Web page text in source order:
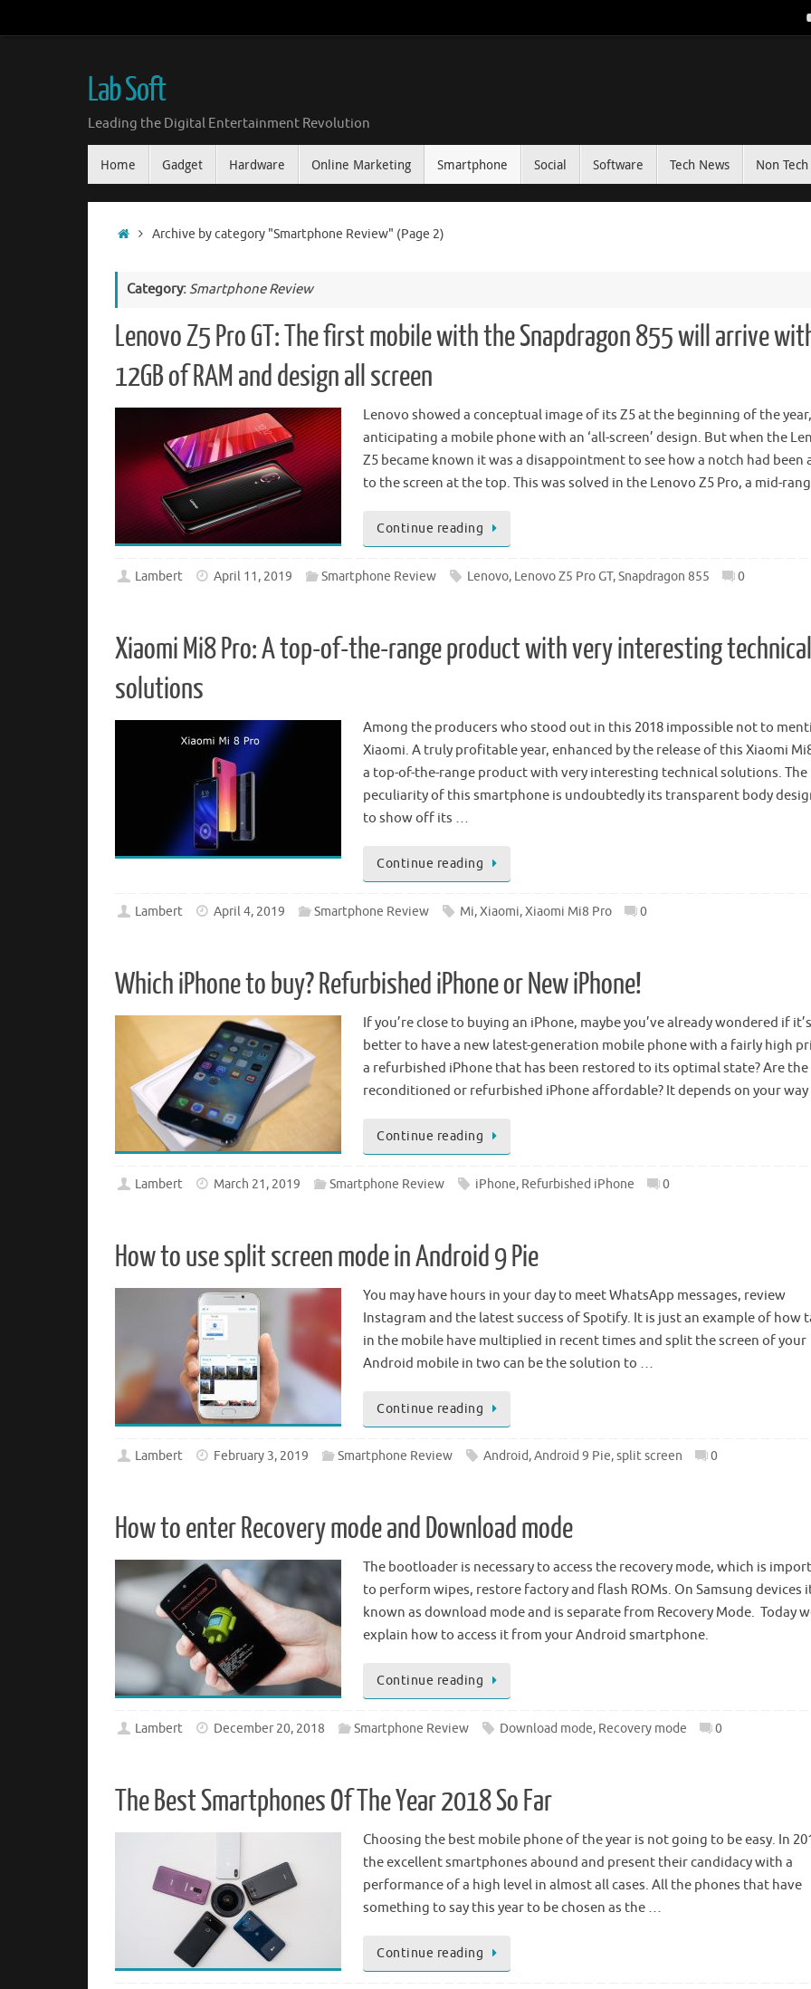
to
Lab Soft
Leading the Digital Entertainment Revolution
Home Gadget Hardware Online Marketing Smartphone Social Software Tech News Non
HomeArchive by category "Smartphone Review" (Page 2)
Category:Smartphone Review
Lenovo Z5 Pro GT: The first mobile with the Snapdragon 855 will arrive
12GB of RAM and design all screen
Lenovo showed a conceptual image of its Z5 at the beginning of the year,
anticipating a mobile phone with an ‘all-screen’ design. But when the
Z5 became known it was a disappointment to see how a notch had been
to the screen at the top. This was solved in the Lenovo Z5 Pro, a mid-
Continue reading
Lambert April 11, 2019 Smartphone Review Lenovo, Lenovo Z5 Pro GT,Snapdragon 855 0
Xiaomi Mi8 Pro: A top-of-the-range product with very interesting technical
solutions
Among the producers who stood out in this 2018 impossible not to
Xiaomi. A truly profitable year, enhanced by the release of this Xiaomi
a top-of-the-range product with very interesting technical solutions. The
peculiarity of this smartphone is undoubtedly its transparent body
to show off its …
Continue reading
Lambert April 4, 2019 Smartphone Review Mi,Xiaomi,Xiaomi Mi8 Pro 0
Which iPhone to buy? Refurbished iPhone or New iPhone!
If you’re close to buying an iPhone, maybe you’ve already wondered if it’s
better to have a new latest-generation mobile phone with a fairly high
a refurbished iPhone that has been restored to its optimal state? Are the
reconditioned or refurbished iPhone affordable? It depends on your
Continue reading
Lambert March 21, 2019 Smartphone Review iPhone, Refurbished iPhone 0
How to use split screen mode in Android 9 Pie
You may have hours in your day to meet WhatsApp messages, review
Instagram and the latest success of Spotify. It is just an example of how
in the mobile have multiplied in recent times and split the screen of your
Android mobile in two can be the solution to …
Continue reading
Lambert February 3, 2019 Smartphone Review Android,Android 9 Pie,split screen 0
How to enter Recovery mode and Download mode
The bootloader is necessary to access the recovery mode, which is
to perform wipes, restore factory and flash ROMs. On Samsung devices
known as download mode and is separate from Recovery Mode. Today
explain how to access it from your Android smartphone.
Continue reading
Lambert December 20, 2018 Smartphone Review Download mode, Recovery mode 0
The Best Smartphones Of The Year 2018 So Far
Choosing the best mobile phone of the year is not going to be easy. In
the excellent smartphones abound and present their candidacy with a
performance of a high level in almost all cases. All the phones that have
something to say this year to be chosen as the …
Continue reading